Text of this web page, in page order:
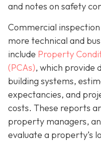
and notes on safety
Commercial
more technical and
include Property
(PCAs), which provide
building systems,
expectancies, and
costs. These reports
property managers,
evaluate a property’s